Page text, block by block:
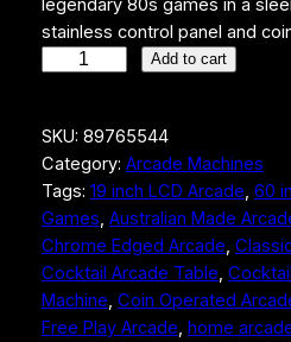
stainless control panel and
k
t
a
i
l
C
l
a
Add to cart
SKU: 89765544
Category: Arcade Machines
Tags: 19 inch LCD Arcade, 60
Games, Australian Made
Chrome Edged Arcade,
Cocktail Arcade Table,
Machine, Coin Operated
Free Play Arcade, home